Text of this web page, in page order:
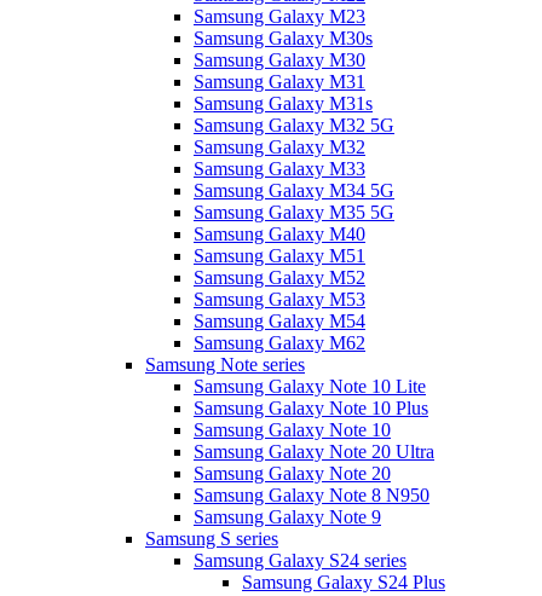
Samsung Galaxy M23
Samsung Galaxy M30s
Samsung Galaxy M30
Samsung Galaxy M31
Samsung Galaxy M31s
Samsung Galaxy M32 5G
Samsung Galaxy M32
Samsung Galaxy M33
Samsung Galaxy M34 5G
Samsung Galaxy M35 5G
Samsung Galaxy M40
Samsung Galaxy M51
Samsung Galaxy M52
Samsung Galaxy M53
Samsung Galaxy M54
Samsung Galaxy M62
Samsung Note series
Samsung Galaxy Note 10 Lite
Samsung Galaxy Note 10 Plus
Samsung Galaxy Note 10
Samsung Galaxy Note 20 Ultra
Samsung Galaxy Note 20
Samsung Galaxy Note 8 N950
Samsung Galaxy Note 9
Samsung S series
Samsung Galaxy S24 series
Samsung Galaxy S24 Plus